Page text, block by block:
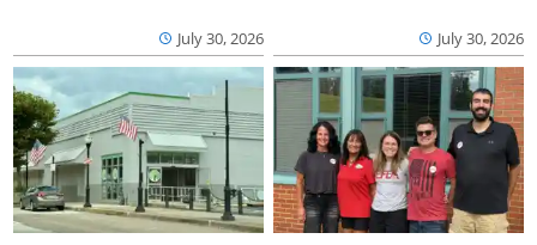
July 30, 2026 July 30, 2026